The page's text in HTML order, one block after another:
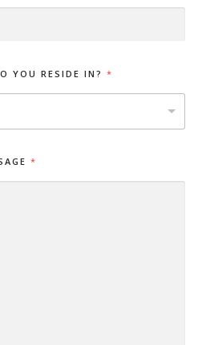
YOU RESIDE IN? *
*